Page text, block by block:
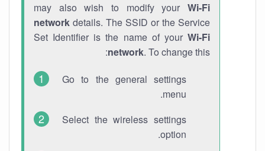
may also wish to modify your Wi-Fi
network details. The SSID or the Service
Set Identifier is the name of your Wi-Fi
network. To change this:
Go to the general settings
menu.
Select the wireless settings
option.